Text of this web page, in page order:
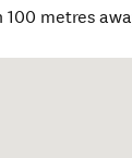
100 metres